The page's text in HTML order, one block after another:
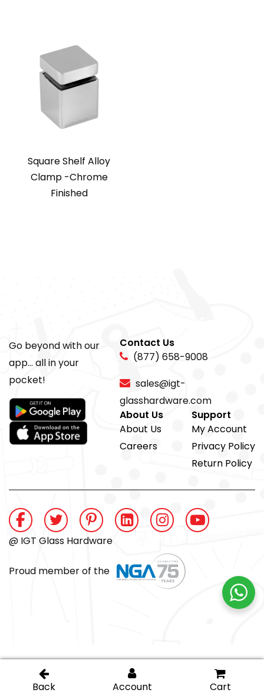
Square Shelf Alloy
Clamp -Chrome
Finished
Go beyond with our
app... all in your
pocket!
Contact Us
(877) 658-9008
sales@igt-
glasshardware.com
About Us
About Us
Careers
Support
My Account
Privacy Policy
Return Policy
@ IGT Glass Hardware
Proud member of the